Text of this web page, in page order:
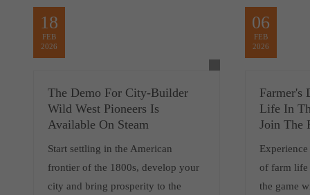
18
FEB
2026
The Demo For City-Builder
Wild West Pioneers Is
Available On Steam
Start settling in the American
frontier of the 1800s, develop your
city and bring prosperity to the
06
FEB
2026
Farmer's
Life In
Join The
of farm life
the game